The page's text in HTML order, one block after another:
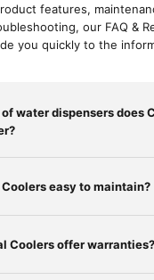
features,
our FAQ &
you quickly to the
water dispensers does
easy to maintain?
Coolers offer warranties?